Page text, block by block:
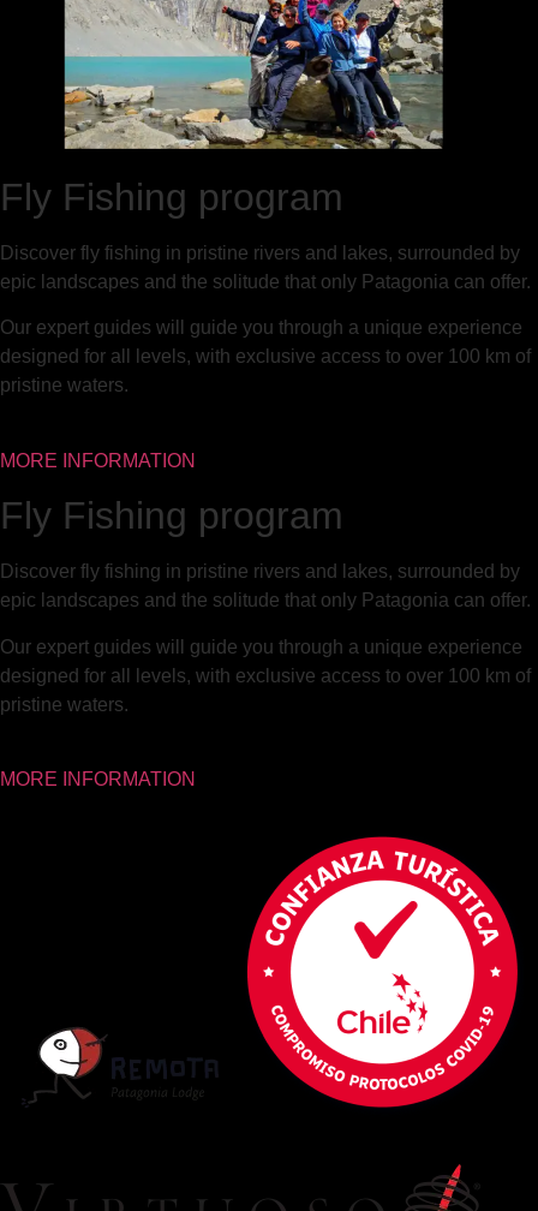
Fly Fishing program
Discover fly fishing in pristine rivers and lakes, surrounded by
epic landscapes and the solitude that only Patagonia can offer.
Our expert guides will guide you through a unique experience
designed for all levels, with exclusive access to over 100 km of
pristine waters.
MORE INFORMATION
Fly Fishing program
Discover fly fishing in pristine rivers and lakes, surrounded by
epic landscapes and the solitude that only Patagonia can offer.
Our expert guides will guide you through a unique experience
designed for all levels, with exclusive access to over 100 km of
pristine waters.
MORE INFORMATION